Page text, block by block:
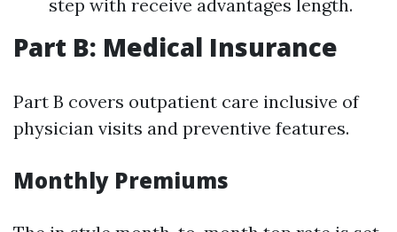
step with receive advantages length.
Part B: Medical Insurance
Part B covers outpatient care inclusive of
physician visits and preventive features.
Monthly Premiums